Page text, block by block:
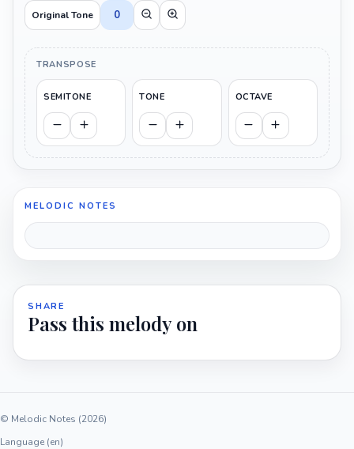
Original Tone
0
TRANSPOSE
SEMITONE TONE OCTAVE
MELODIC NOTES
SHARE
Pass this melody on
© Melodic Notes (2026)
Language (en)